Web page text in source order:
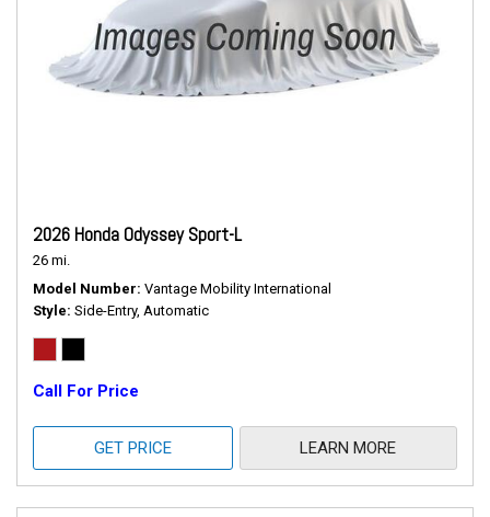
2026 Honda Odyssey Sport-L
26 mi.
Model Number Vantage Mobility International
Style Side-Entry, Automatic
Call For Price
GET PRICE LEARN MORE